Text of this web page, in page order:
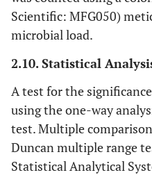
Scientific: MFG050)
microbial load.
2.10. Statistical
A test for the
using the one-way
test. Multiple
Duncan multiple range
Statistical Analytical